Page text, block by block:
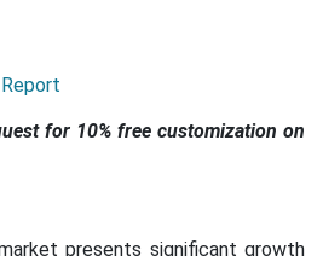
for 10% free customization on
presents significant growth